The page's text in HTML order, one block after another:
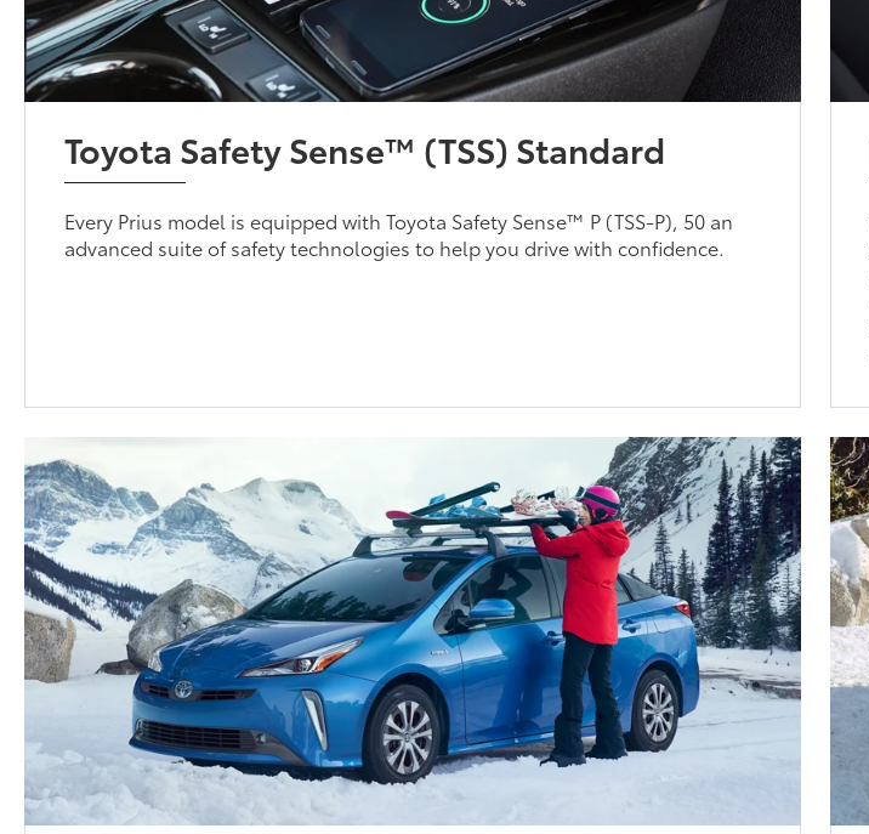
Toyota Safety Sense™ (TSS) Standard
Every Prius model is equipped with Toyota Safety Sense™ P (TSS-P), 50 an
advanced suite of safety technologies to help you drive with confidence.